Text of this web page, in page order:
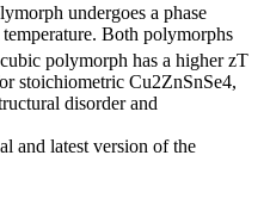
undergoes a phase
Both polymorphs
polymorph has a higher zT
stoichiometric Cu2ZnSnSe4,
disorder and
and latest version of the